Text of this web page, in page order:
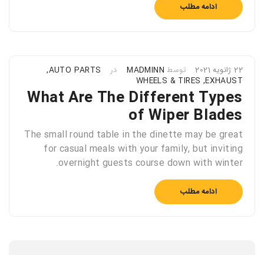
ادامه مطلب
22 ژانویه 2021 توسط MADMINN در AUTO PARTS
,
EXHAUST
,
WHEELS & TIRES
What Are The Different Types
of Wiper Blades
The small round table in the dinette may be great
for casual meals with your family, but inviting
overnight guests course down with winter.
ادامه مطلب